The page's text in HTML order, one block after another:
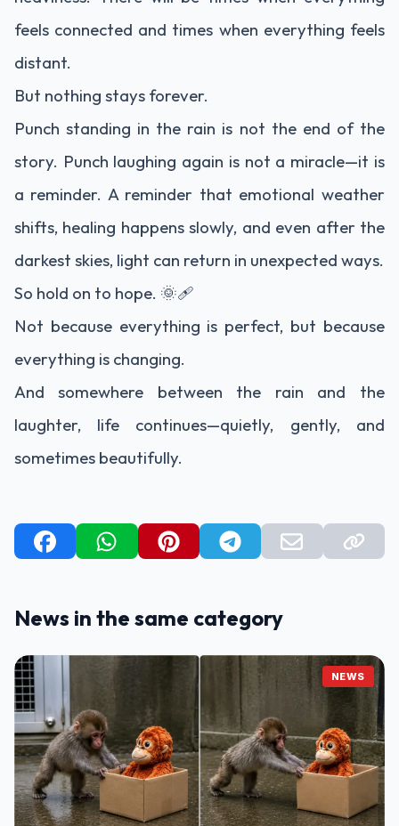
feels connected and times when everything feels
distant.
But nothing stays forever.
Punch standing in the rain is not the end of the
story. Punch laughing again is not a miracle—it is
a reminder. A reminder that emotional weather
shifts, healing happens slowly, and even after the
darkest skies, light can return in unexpected ways.
So hold on to hope. 🌞🩹
Not because everything is perfect, but because
everything is changing.
And somewhere between the rain and the
laughter, life continues—quietly, gently, and
sometimes beautifully.
News in the same category
NEWS